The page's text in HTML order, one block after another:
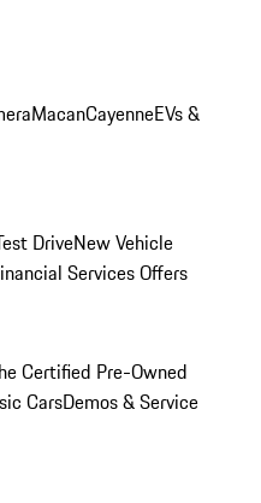
MacanCayenneEVs &
DriveNew Vehicle
Services Offers
Certified Pre-Owned
CarsDemos & Service